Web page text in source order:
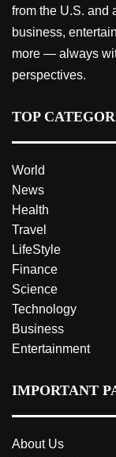
from the U.S. and
business,
more — always
perspectives.
TOP
World
News
Health
Travel
LifeStyle
Finance
Science
Technology
Business
Entertainment
IMPORTANT
About Us